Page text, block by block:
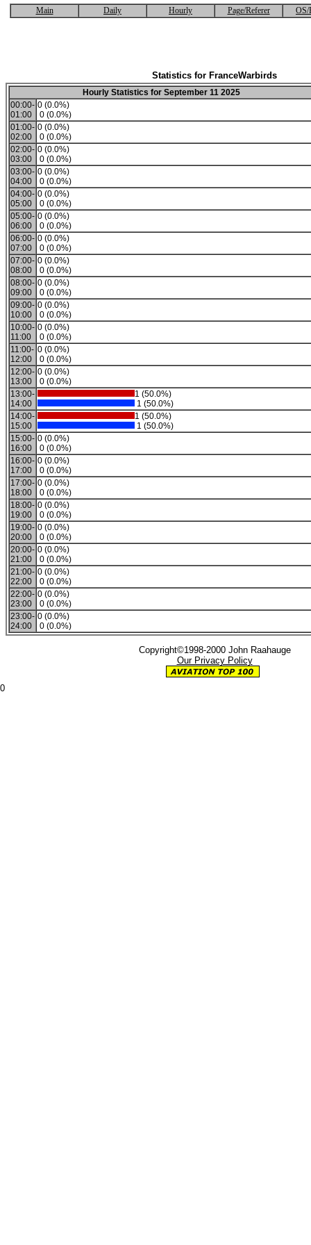
Main Daily Hourly Page/Referer OS/
Statistics for FranceWarbirds
Hourly Statistics for September 11 2025
00:00-
01:00
0 (0.0%)
0 (0.0%)
01:00-
02:00
0 (0.0%)
0 (0.0%)
02:00-
03:00
0 (0.0%)
0 (0.0%)
03:00-
04:00
0 (0.0%)
0 (0.0%)
04:00-
05:00
0 (0.0%)
0 (0.0%)
05:00-
06:00
0 (0.0%)
0 (0.0%)
06:00-
07:00
0 (0.0%)
0 (0.0%)
07:00-
08:00
0 (0.0%)
0 (0.0%)
08:00-
09:00
0 (0.0%)
0 (0.0%)
09:00-
10:00
0 (0.0%)
0 (0.0%)
10:00-
11:00
0 (0.0%)
0 (0.0%)
11:00-
12:00
0 (0.0%)
0 (0.0%)
12:00-
13:00
0 (0.0%)
0 (0.0%)
13:00-
14:00
1 (50.0%)
1 (50.0%)
14:00-
15:00
1 (50.0%)
1 (50.0%)
15:00-
16:00
0 (0.0%)
0 (0.0%)
16:00-
17:00
0 (0.0%)
0 (0.0%)
17:00-
18:00
0 (0.0%)
0 (0.0%)
18:00-
19:00
0 (0.0%)
0 (0.0%)
19:00-
20:00
0 (0.0%)
0 (0.0%)
20:00-
21:00
0 (0.0%)
0 (0.0%)
21:00-
22:00
0 (0.0%)
0 (0.0%)
22:00-
23:00
0 (0.0%)
0 (0.0%)
23:00-
24:00
0 (0.0%)
0 (0.0%)
Copyright©1998-2000 John Raahauge
Our Privacy Policy
0